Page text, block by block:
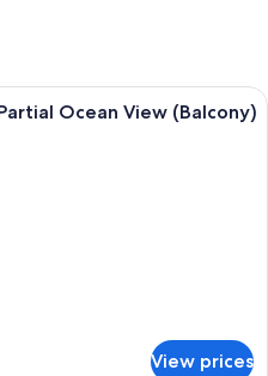
A bathroom with a marble sink, a
Ocean View (Balcony)
View prices